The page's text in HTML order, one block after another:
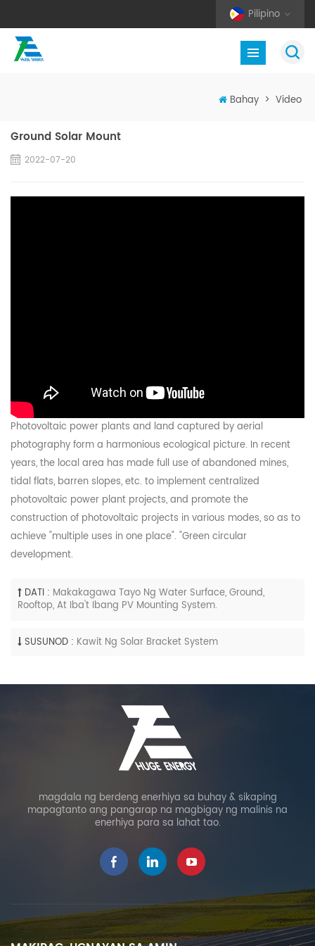
Pilipino
Bahay > Video
Ground Solar Mount
2022-07-20
Photovoltaic power plants and land captured by aerial
photography form a harmonious ecological picture. In recent
years, the local area has made full use of abandoned mines,
tidal flats, barren slopes, etc. to implement centralized
photovoltaic power plant projects, and promote the
construction of photovoltaic projects in various modes, so as to
achieve "multiple uses in one place". "Green circular
development.
DATI : Makakagawa Tayo Ng Water Surface, Ground,
Rooftop, At Iba't Ibang PV Mounting System.
SUSUNOD : Kawit Ng Solar Bracket System
magdala ng berdeng enerhiya sa buhay & sikaping
mapagtanto ang pangarap na magbigay ng malinis na
enerhiya para sa lahat tao.